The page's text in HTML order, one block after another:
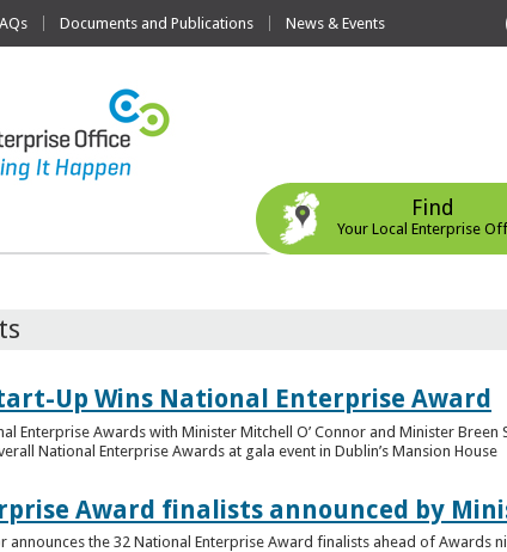
Documents and Publications News & Events
Find
Your Local Enterprise
Up Wins National Enterprise Award
Enterprise Awards with Minister Mitchell O’ Connor and Minister
National Enterprise Awards at gala event in Dublin’s Mansion House
Award finalists announced by
announces the 32 National Enterprise Award finalists ahead of Awards